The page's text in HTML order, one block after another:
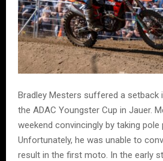
Bradley Mesters suffered a
the ADAC Youngster Cup in Jauer.
weekend convincingly by taking
Unfortunately, he was unable to
result in the first moto. In the early